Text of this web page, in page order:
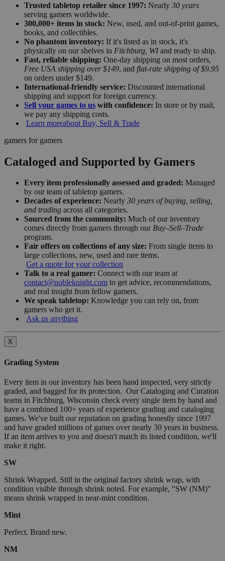
Trusted tabletop retailer since 1997: Nearly 30 years
serving gamers worldwide.
300,000+ items in stock: New, used, and out-of-print games,
books, and collectibles.
No phantom inventory: If it's listed as in stock, it's
physically on our shelves in Fitchburg, WIand ready to ship.
Fast, reliable shipping: One-day shipping on most orders,
Free USA shipping over $149, and flat-rate shipping of $9.95
on orders under $149.
International-friendly service: Discounted international
shipping and support for foreign currency.
Sell your games to us with confidence: In store or by mail,
we pay any shipping costs.
Learn moreabout Buy, Sell & Trade
gamers for gamers
Cataloged and Supported by Gamers
Every item professionally assessed and graded: Managed
by our team of tabletop gamers.
Decades of experience: Nearly 30 years of buying, selling,
and trading across all categories.
Sourced from the community: Much of our inventory
comes directly from gamers through our Buy–Sell–Trade
program.
Fair offers on collections of any size: From single items to
large collections, new, used and rare items.
Get a quote for your collection
Talk to a real gamer: Connect with our team at
contact@nobleknight.com to get advice, recommendations,
and real insight from fellow gamers.
We speak tabletop: Knowledge you can rely on, from
gamers who get it.
Ask us anything
X
Grading System
Every item in our inventory has been hand inspected, very strictly
graded, and bagged for its protection. Our Cataloging and Curation
teams in Fitchburg, Wisconsin check every single item by hand and
have a combined 100+ years of experience grading and cataloging
games. We've built our reputation on grading honestly since 1997
and have graded millions of games over nearly 30 years in business.
If an item arrives to you and doesn't match its listed condition, we'll
make it right.
SW
Shrink Wrapped. Still in the original factory shrink wrap, with
condition visible through shrink noted. For example, "SW (NM)"
means shrink wrapped in near-mint condition.
Mint
Perfect. Brand new.
NM